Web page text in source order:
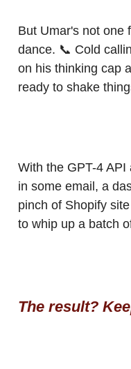
But Umar's not one
dance. 📞 Cold
on his thinking cap
ready to shake
With the GPT-4
in some email, a
pinch of Shopify
to whip up a batch
The result?